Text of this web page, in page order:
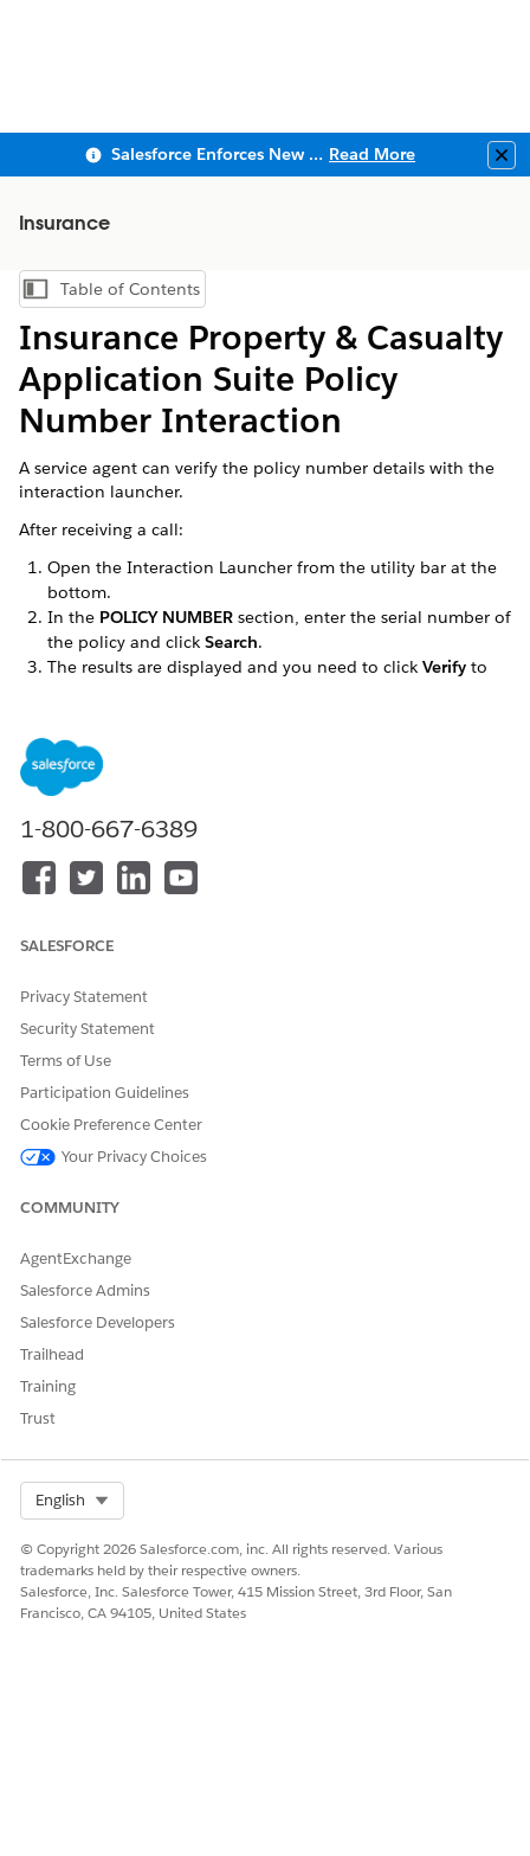
Salesforce Enforces New Security Requirements in Summer 2026 Read More
Insurance
Show Table of Contents
Table of Contents
Insurance Property & Casualty
Application Suite Policy
Number Interaction
A service agent can verify the policy number details with the
interaction launcher.
After receiving a call:
Open the Interaction Launcher from the utility bar at the
bottom.
In the POLICY NUMBER section, enter the serial number of
the policy and click Search.
The results are displayed and you need to click Verify to
verify relevant details and then click
the customer information.
DID THIS ARTICLE SOLVE YOUR ISSUE?
Let us know so we can improve!
1-800-667-6389
SALESFORCE
Privacy Statement
Security Statement
Terms of Use
Participation Guidelines
Cookie Preference Center
Your Privacy Choices
COMMUNITY
AgentExchange
Salesforce Admins
Salesforce Developers
Trailhead
Training
Trust
English
© Copyright 2026 Salesforce.com, inc. All rights reserved. Various
trademarks held by their respective owners.
Salesforce, Inc. Salesforce Tower, 415 Mission Street, 3rd Floor, San
Francisco, CA 94105, United States